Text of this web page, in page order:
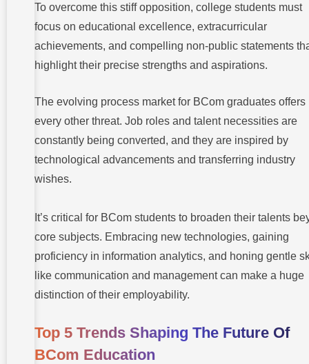
To overcome this stiff opposition, college students must
focus on educational excellence, extracurricular
achievements, and compelling non-public statements
highlight their precise strengths and aspirations.
The evolving process market for BCom graduates offers
every other threat. Job roles and talent necessities are
constantly being converted, and they are inspired by
technological advancements and transferring industry
wishes.
It’s critical for BCom students to broaden their talents
core subjects. Embracing new technologies, gaining
proficiency in information analytics, and honing gentle
like communication and management can make a huge
distinction of their employability.
Top 5 Trends Shaping The Future Of
BCom Education